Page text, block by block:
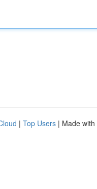
| Top Users | Made with